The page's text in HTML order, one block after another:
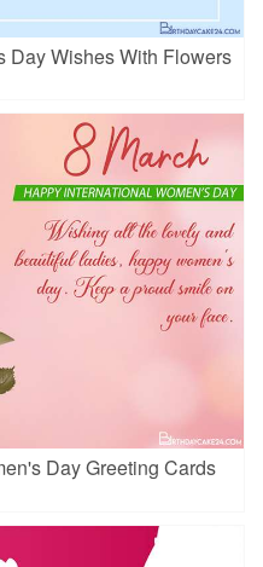
Day Wishes With Flowers
Day Greeting Cards